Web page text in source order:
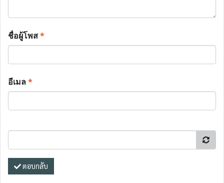
ชื่อผู้โพส*
อีเมล*
ตอบกลับ